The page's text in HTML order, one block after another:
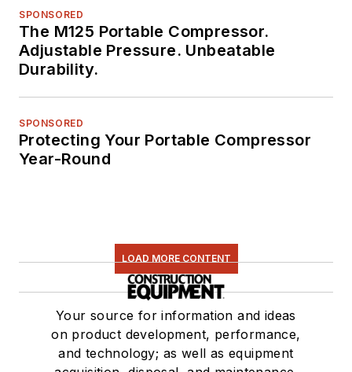
SPONSORED
The M125 Portable Compressor.
Adjustable Pressure. Unbeatable
Durability.
SPONSORED
Protecting Your Portable Compressor
Year-Round
LOAD MORE CONTENT
Your source for information and ideas
on product development, performance,
and technology; as well as equipment